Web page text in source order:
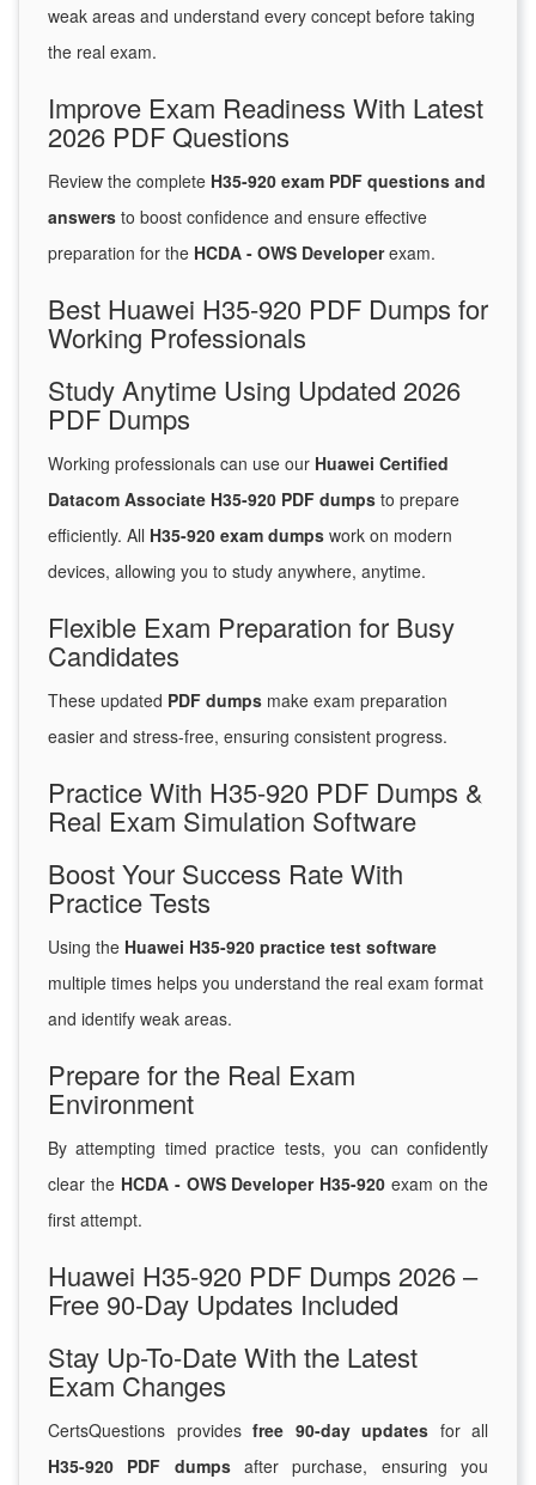
weak areas and understand every concept before taking
the real exam.
Improve Exam Readiness With Latest
2026 PDF Questions
Review the complete H35-920 exam PDF questions and
answers to boost confidence and ensure effective
preparation for the HCDA - OWS Developerexam.
Best Huawei H35-920 PDF Dumps for
Working Professionals
Study Anytime Using Updated 2026
PDF Dumps
Working professionals can use our Huawei Certified
Datacom Associate H35-920 PDF dumps to prepare
efficiently. All H35-920 exam dumps work on modern
devices, allowing you to study anywhere, anytime.
Flexible Exam Preparation for Busy
Candidates
These updated PDF dumps make exam preparation
easier and stress-free, ensuring consistent progress.
Practice With H35-920 PDF Dumps &
Real Exam Simulation Software
Boost Your Success Rate With
Practice Tests
Using the Huawei H35-920 practice test software
multiple times helps you understand the real exam format
and identify weak areas.
Prepare for the Real Exam
Environment
By attempting timed practice tests, you can confidently
clear the HCDA - OWS Developer H35-920 exam on the
first attempt.
Huawei H35-920 PDF Dumps 2026 –
Free 90-Day Updates Included
Stay Up-To-Date With the Latest
Exam Changes
CertsQuestions provides free 90-day updates for all
H35-920 PDF dumpsafter purchase, ensuring you